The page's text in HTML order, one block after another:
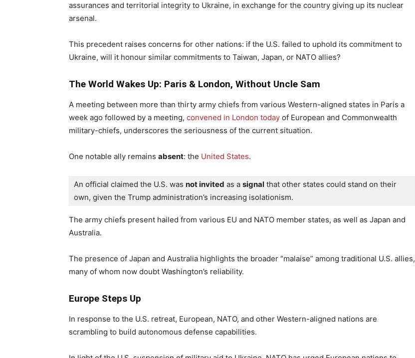
assurances and territorial integrity to Ukraine, in exchange for the country giving up its nuclear
arsenal.
This precedent raises concerns for other nations: if the U.S. failed to uphold its commitment to
Ukraine, will it honour similar commitments to Taiwan, Japan, or NATO allies?
The World Wakes Up: Paris & London, Without Uncle Sam
A meeting between more than thirty army chiefs from various Western-aligned states in Paris a
week ago followed by a meeting, convened in London today of European and Commonwealth
military-chiefs, underscores the seriousness of the current situation.
One notable ally remains absent: the United States.
An official claimed the U.S. was not invited as a signal that other states could stand on their
own, given the Trump administration’s increasing isolationism.
The army chiefs present hailed from various EU and NATO member states, as well as Japan and
Australia.
The presence of Japan and Australia highlights the broader “malaise” among traditional U.S. allies,
many of whom now doubt Washington’s reliability.
Europe Steps Up
In response to the U.S. retreat, European, NATO, and other Western-aligned nations are
scrambling to build autonomous defense capabilities.